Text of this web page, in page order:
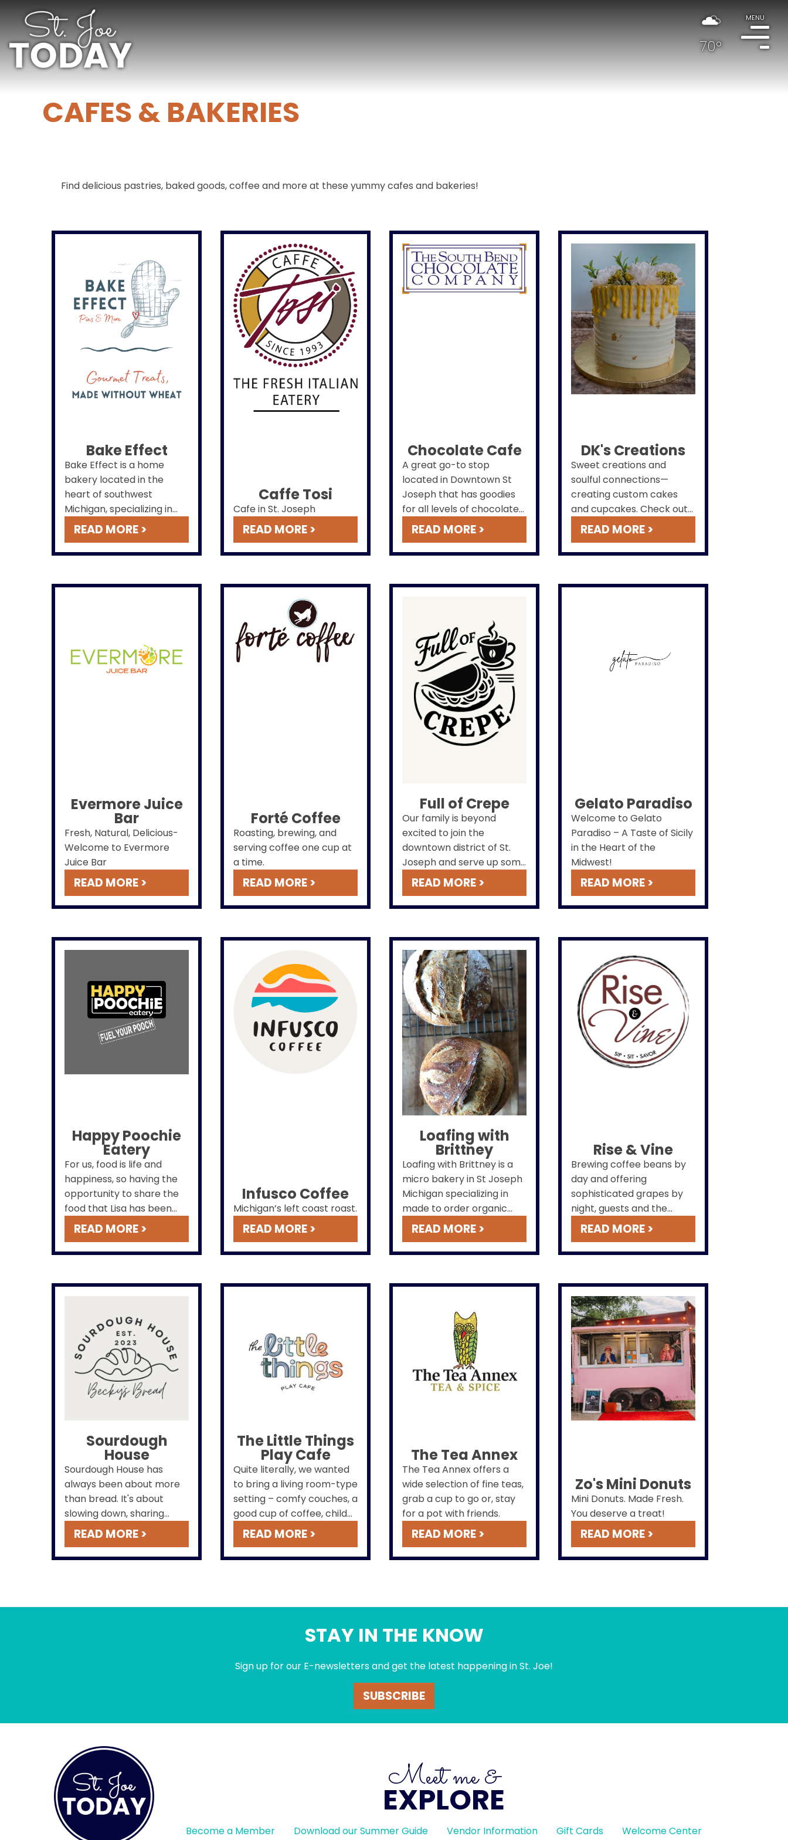
70°
MENU
CAFES & BAKERIES
Find delicious pastries, baked goods, coffee and more at these yummy cafes and bakeries!
Bake Effect
Bake Effect is a home
bakery located in the
heart of southwest
Michigan, specializing in
one-of-a-kind pies,
cake rolls.
READ MORE >
Caffe Tosi
Cafe in St. Joseph
READ MORE >
Chocolate Cafe
A great go-to stop
located in Downtown St
Joseph that has goodies
for all levels of chocolate
lovers. We also have the
chocolate on a cold day.
READ MORE >
DK's Creations
Sweet creations and
soulful connections—
creating custom cakes
and cupcakes. Check out
our Facebook page and
READ MORE >
Evermore Juice
Bar
Fresh, Natural, Delicious-
Welcome to Evermore
Juice Bar
READ MORE >
Forté Coffee
Roasting, brewing, and
serving coffee one cup at
a time.
READ MORE >
Full of Crepe
Our family is beyond
excited to join the
downtown district of St.
Joseph and serve up some
delicious sweet and savory
peruse our website where
check out our hours of
operation, and learn more
about what we offer at Full
of Crepe. We can't wait to
meet you!
READ MORE >
Gelato Paradiso
Welcome to Gelato
Paradiso – A Taste of Sicily
in the Heart of the
Midwest!
READ MORE >
Happy Poochie
Eatery
For us, food is life and
happiness, so having the
opportunity to share the
food that Lisa has been
creating for years is
READ MORE >
Infusco Coffee
Michigan’s left coast roast.
READ MORE >
Loafing with
Brittney
Loafing with Brittney is a
micro bakery in St Joseph
Michigan specializing in
made to order organic
rustic bread, mini bread,
other treats. Stop by our
Cottage's St. Joseph
Fridays from 9am-1pm!
READ MORE >
Rise & Vine
Brewing coffee beans by
day and offering
sophisticated grapes by
night, guests and the
public alike can enjoy this
floor with entrances both
READ MORE >
Sourdough
House
Sourdough House has
always been about more
than bread. It's about
slowing down, sharing
something made by hand
place where community,
READ MORE >
The Little Things
Play Cafe
Quite literally, we wanted
to bring a living room-type
setting – comfy couches, a
good cup of coffee, child
friendly but bright, clean,
community.
READ MORE >
The Tea Annex
The Tea Annex offers a
wide selection of fine teas,
grab a cup to go or, stay
for a pot with friends.
READ MORE >
Zo's Mini Donuts
Mini Donuts. Made Fresh.
You deserve a treat!
READ MORE >
STAY IN THE KNOW
Sign up for our E-newsletters and get the latest happening in St. Joe!
SUBSCRIBE
Meet me &
EXPLORE
Become a Member Download our Summer Guide Vendor Information Gift Cards Welcome Center